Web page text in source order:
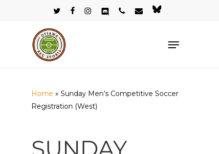
twitterfacebookinstagramdiscordphoneemail bluesky
Menu
Home » Sunday Men’s Competitive Soccer
Registration (West)
SUNDAY